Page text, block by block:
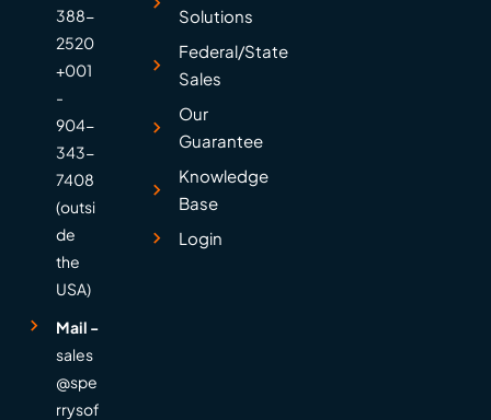
388-
2520
+001
-
904-
343-
7408
(outsi
de
the
USA)
Mail -
sales
@spe
rrysof
Solutions
Federal/State
Sales
Our
Guarantee
Knowledge
Base
Login